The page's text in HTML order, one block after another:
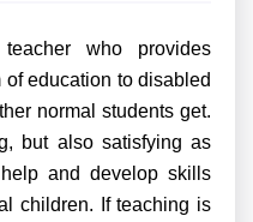
who provides
education to disabled
normal students get.
but also satisfying as
and develop skills
children. If teaching is